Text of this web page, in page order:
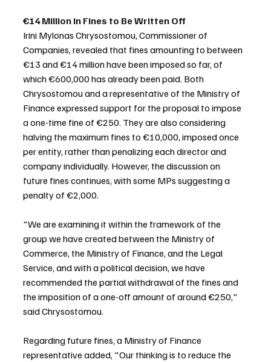
€14 Million in Fines to Be Written Off
Irini Mylonas Chrysostomou, Commissioner of
Companies, revealed that fines amounting to between
€13 and €14 million have been imposed so far, of
which €600,000 has already been paid. Both
Chrysostomou and a representative of the Ministry of
Finance expressed support for the proposal to impose
a one-time fine of €250. They are also considering
halving the maximum fines to €10,000, imposed once
per entity, rather than penalizing each director and
company individually. However, the discussion on
future fines continues, with some MPs suggesting a
penalty of €2,000.
"We are examining it within the framework of the
group we have created between the Ministry of
Commerce, the Ministry of Finance, and the Legal
Service, and with a political decision, we have
recommended the partial withdrawal of the fines and
the imposition of a one-off amount of around €250,"
said Chrysostomou.
Regarding future fines, a Ministry of Finance
representative added, "Our thinking is to reduce the